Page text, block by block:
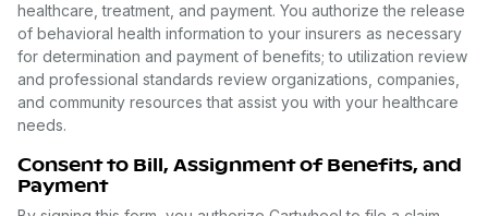
healthcare, treatment, and payment. You authorize the release
of behavioral health information to your insurers as necessary
for determination and payment of benefits; to utilization review
and professional standards review organizations, companies,
and community resources that assist you with your healthcare
needs.
Consent to Bill, Assignment of Benefits, and
Payment